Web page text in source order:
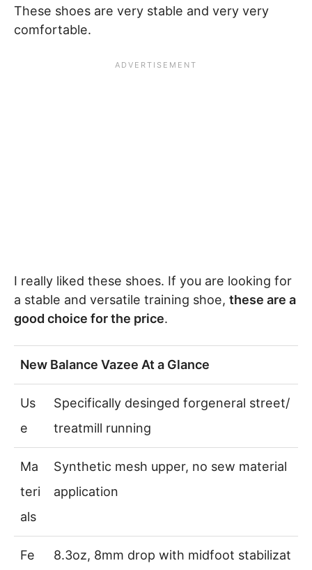
These shoes are very stable and very very
comfortable.
I really liked these shoes. If you are looking for
a stable and versatile training shoe, these are a
good choice for the price.
New Balance Vazee At a Glance
Us
e
Specifically desinged forgeneral street/
treatmill running
Ma
teri
als
Synthetic mesh upper, no sew material
application
Fe 8.3oz, 8mm drop with midfoot stabilizat